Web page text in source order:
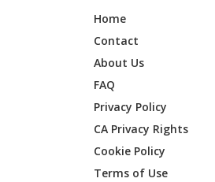
Home
Contact
About Us
FAQ
Privacy Policy
CA Privacy Rights
Cookie Policy
Terms of Use